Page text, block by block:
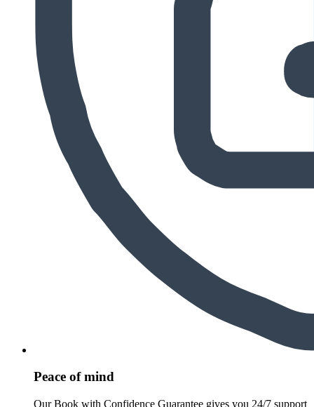
Peace of mind
Our Book with Confidence Guarantee gives you 24/7 support